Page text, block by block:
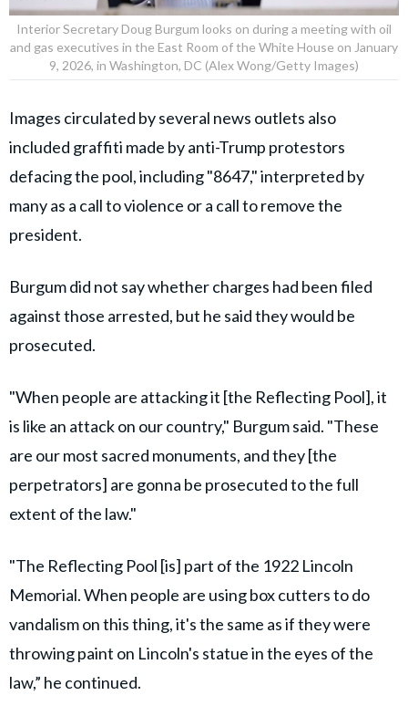
Interior Secretary Doug Burgum looks on during a meeting with oil
and gas executives in the East Room of the White House on January
9, 2026, in Washington, DC (Alex Wong/Getty Images)
Images circulated by several news outlets also
included graffiti made by anti-Trump protestors
defacing the pool, including "8647," interpreted by
many as a call to violence or a call to remove the
president.
Burgum did not say whether charges had been filed
against those arrested, but he said they would be
prosecuted.
"When people are attacking it [the Reflecting Pool], it
is like an attack on our country," Burgum said. "These
are our most sacred monuments, and they [the
perpetrators] are gonna be prosecuted to the full
extent of the law."
"The Reflecting Pool [is] part of the 1922 Lincoln
Memorial. When people are using box cutters to do
vandalism on this thing, it's the same as if they were
throwing paint on Lincoln's statue in the eyes of the
law,” he continued.